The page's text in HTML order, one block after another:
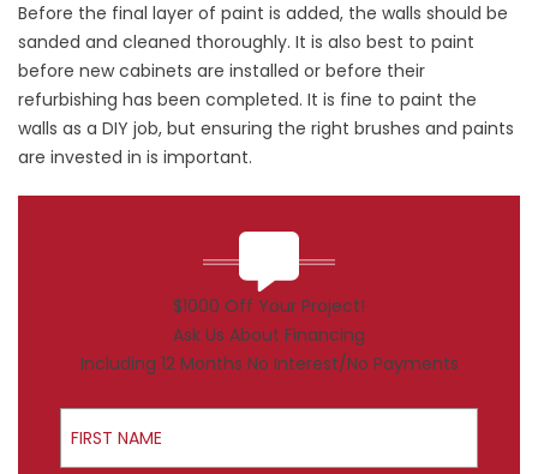
Before the final layer of paint is added, the walls should be
sanded and cleaned thoroughly. It is also best to paint
before new cabinets are installed or before their
refurbishing has been completed. It is fine to paint the
walls as a DIY job, but ensuring the right brushes and paints
are invested in is important.
$1000 Off Your Project!
Ask Us About Financing
Including 12 Months No Interest/No Payments
First Name